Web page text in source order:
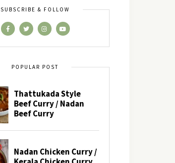
SUBSCRIBE & FOLLOW
POPULAR POST